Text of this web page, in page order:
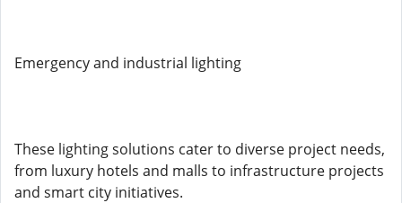
Emergency and industrial lighting
These lighting solutions cater to diverse project needs,
from luxury hotels and malls to infrastructure projects
and smart city initiatives.